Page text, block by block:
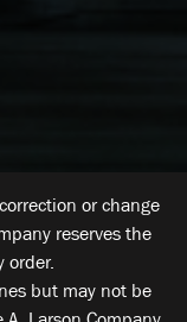
or change
reserves the
order.
but may not be